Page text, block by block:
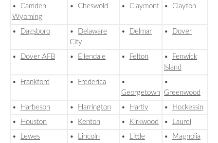
• Camden
Wyoming
• Cheswold • Claymont • Clayton
• Dagsboro •
Delaware
City
• Delmar • Dover
• Dover AFB • Ellendale • Felton •
Fenwick
Island
•
Frankford • Frederica
•
Georgetown
•
Greenwood
•
Harbeson • Harrington • Hartly •
Hockessin
•
Houston • Kenton • Kirkwood •
Laurel
•
Lewes • Lincoln •
Little
• Magnolia